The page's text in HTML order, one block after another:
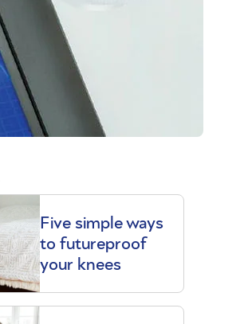
Five simple ways
to futureproof
your knees